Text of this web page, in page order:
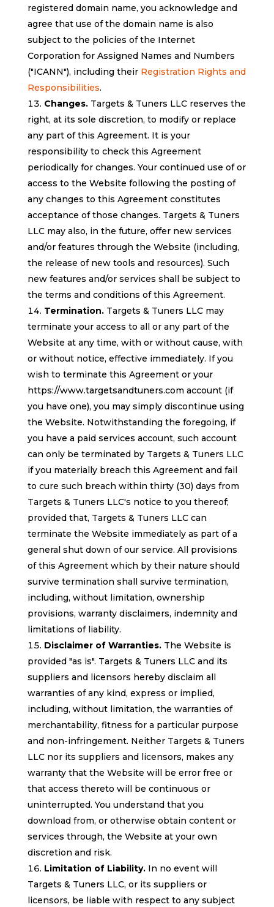
registered domain name, you acknowledge and
agree that use of the domain name is also
subject to the policies of the Internet
Corporation for Assigned Names and Numbers
("ICANN"), including their Registration Rights and
Responsibilities.
Changes. Targets & Tuners LLC reserves the
right, at its sole discretion, to modify or replace
any part of this Agreement. It is your
responsibility to check this Agreement
periodically for changes. Your continued use of or
access to the Website following the posting of
any changes to this Agreement constitutes
acceptance of those changes. Targets & Tuners
LLC may also, in the future, offer new services
and/or features through the Website (including,
the release of new tools and resources). Such
new features and/or services shall be subject to
the terms and conditions of this Agreement.
Termination. Targets & Tuners LLC may
terminate your access to all or any part of the
Website at any time, with or without cause, with
or without notice, effective immediately. If you
wish to terminate this Agreement or your
https://www.targetsandtuners.com account (if
you have one), you may simply discontinue using
the Website. Notwithstanding the foregoing, if
you have a paid services account, such account
can only be terminated by Targets & Tuners LLC
if you materially breach this Agreement and fail
to cure such breach within thirty (30) days from
Targets & Tuners LLC's notice to you thereof;
provided that, Targets & Tuners LLC can
terminate the Website immediately as part of a
general shut down of our service. All provisions
of this Agreement which by their nature should
survive termination shall survive termination,
including, without limitation, ownership
provisions, warranty disclaimers, indemnity and
limitations of liability.
Disclaimer of Warranties.The Website is
provided "as is". Targets & Tuners LLC and its
suppliers and licensors hereby disclaim all
warranties of any kind, express or implied,
including, without limitation, the warranties of
merchantability, fitness for a particular purpose
and non-infringement. Neither Targets & Tuners
LLC nor its suppliers and licensors, makes any
warranty that the Website will be error free or
that access thereto will be continuous or
uninterrupted. You understand that you
download from, or otherwise obtain content or
services through, the Website at your own
discretion and risk.
Limitation of Liability.In no event will
Targets & Tuners LLC, or its suppliers or
licensors, be liable with respect to any subject